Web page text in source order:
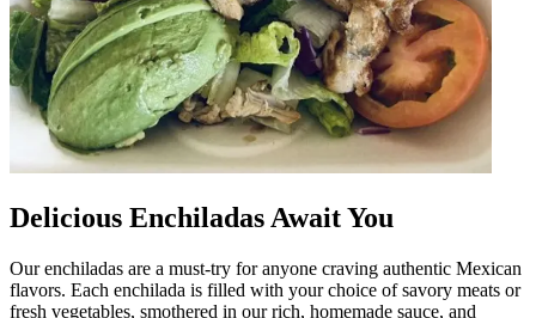
Delicious Enchiladas Await You
Our enchiladas are a must-try for anyone craving authentic Mexican
flavors. Each enchilada is filled with your choice of savory meats or
fresh vegetables, smothered in our rich, homemade sauce, and